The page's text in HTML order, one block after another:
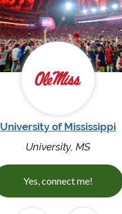
University of Mississippi
University, MS
Yes, connect me!